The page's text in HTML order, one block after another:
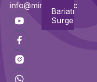
info@miracle.clinic
Bariatric
Surgeries